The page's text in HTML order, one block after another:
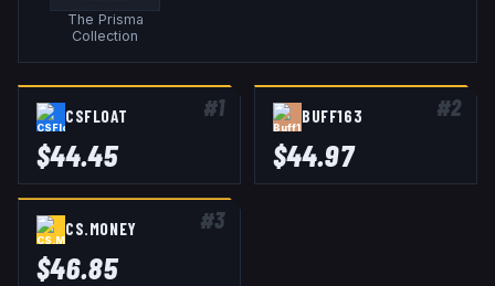
The Prisma
Collection
#1
CSFLOAT
$44.45
#2
BUFF163
$44.97
#3
CS.MONEY
$46.85